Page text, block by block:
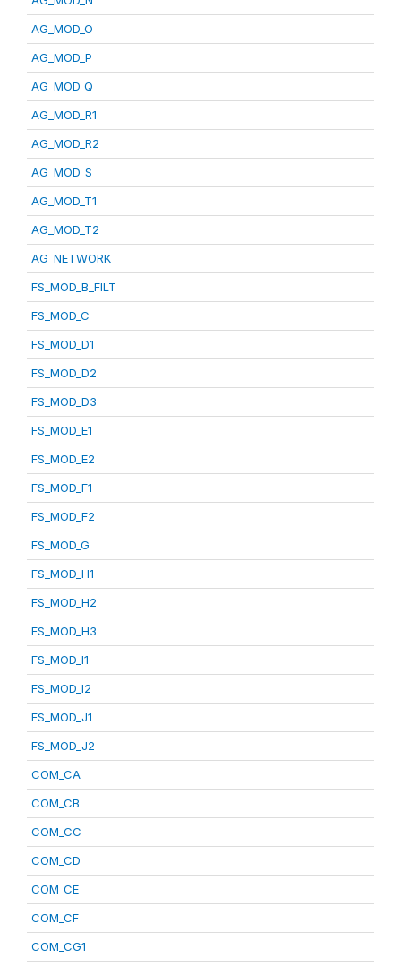
AG_MOD_O
AG_MOD_P
AG_MOD_Q
AG_MOD_R1
AG_MOD_R2
AG_MOD_S
AG_MOD_T1
AG_MOD_T2
AG_NETWORK
FS_MOD_B_FILT
FS_MOD_C
FS_MOD_D1
FS_MOD_D2
FS_MOD_D3
FS_MOD_E1
FS_MOD_E2
FS_MOD_F1
FS_MOD_F2
FS_MOD_G
FS_MOD_H1
FS_MOD_H2
FS_MOD_H3
FS_MOD_I1
FS_MOD_I2
FS_MOD_J1
FS_MOD_J2
COM_CA
COM_CB
COM_CC
COM_CD
COM_CE
COM_CF
COM_CG1